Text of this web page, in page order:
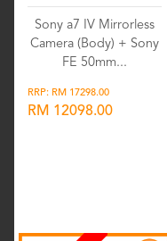
Sony a7 IV Mirrorless
Camera (Body) + Sony
FE 50mm...
RRP: RM 17298.00
RM 12098.00